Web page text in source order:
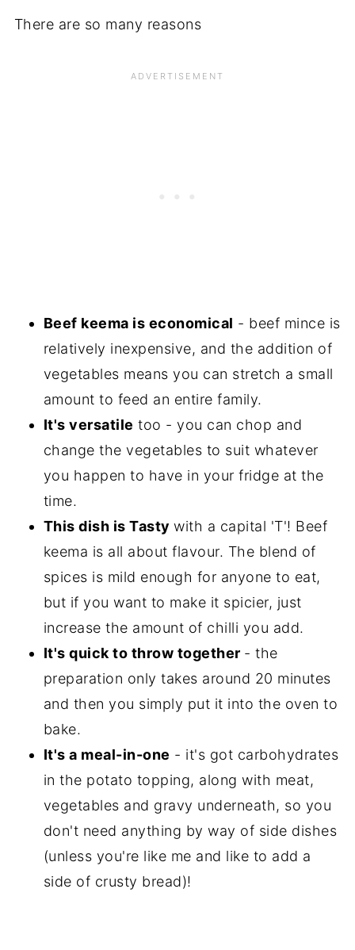
There are so many reasons
Beef keema is economical - beef mince is
relatively inexpensive, and the addition of
vegetables means you can stretch a small
amount to feed an entire family.
It's versatile too - you can chop and
change the vegetables to suit whatever
you happen to have in your fridge at the
time.
This dish is Tastywith a capital 'T'! Beef
keema is all about flavour. The blend of
spices is mild enough for anyone to eat,
but if you want to make it spicier, just
increase the amount of chilli you add.
It's quick to throw together - the
preparation only takes around 20 minutes
and then you simply put it into the oven to
bake.
It's a meal-in-one - it's got carbohydrates
in the potato topping, along with meat,
vegetables and gravy underneath, so you
don't need anything by way of side dishes
(unless you're like me and like to add a
side of crusty bread)!